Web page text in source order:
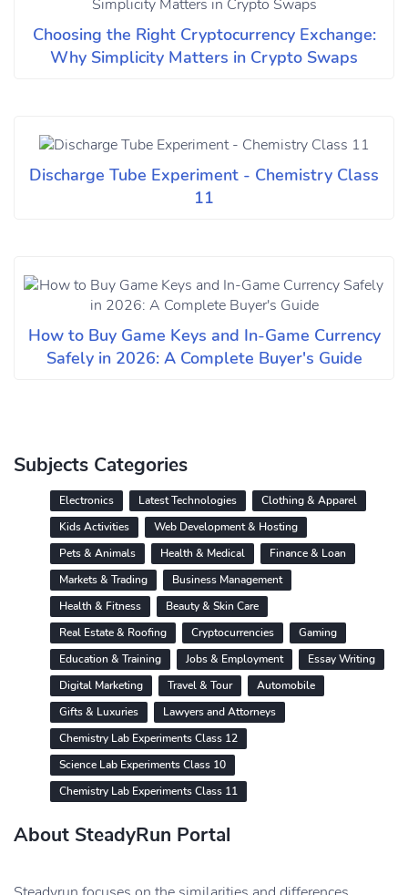
Choosing the Right Cryptocurrency Exchange:
Why Simplicity Matters in Crypto Swaps
Discharge Tube Experiment - Chemistry Class
11
How to Buy Game Keys and In-Game Currency
Safely in 2026: A Complete Buyer's Guide
Subjects Categories
Electronics Latest Technologies
Clothing & Apparel
Kids Activities
Web Development & Hosting
Pets & Animals
Health & Medical
Finance & Loan
Markets & Trading
Business Management
Health & Fitness
Beauty & Skin Care
Real Estate & Roofing
Cryptocurrencies
Gaming
Education & Training
Jobs & Employment
Essay Writing
Digital Marketing
Travel & Tour
Automobile
Gifts & Luxuries
Lawyers and Attorneys
Chemistry Lab Experiments Class 12
Science Lab Experiments Class 10
Chemistry Lab Experiments Class 11
About SteadyRun Portal